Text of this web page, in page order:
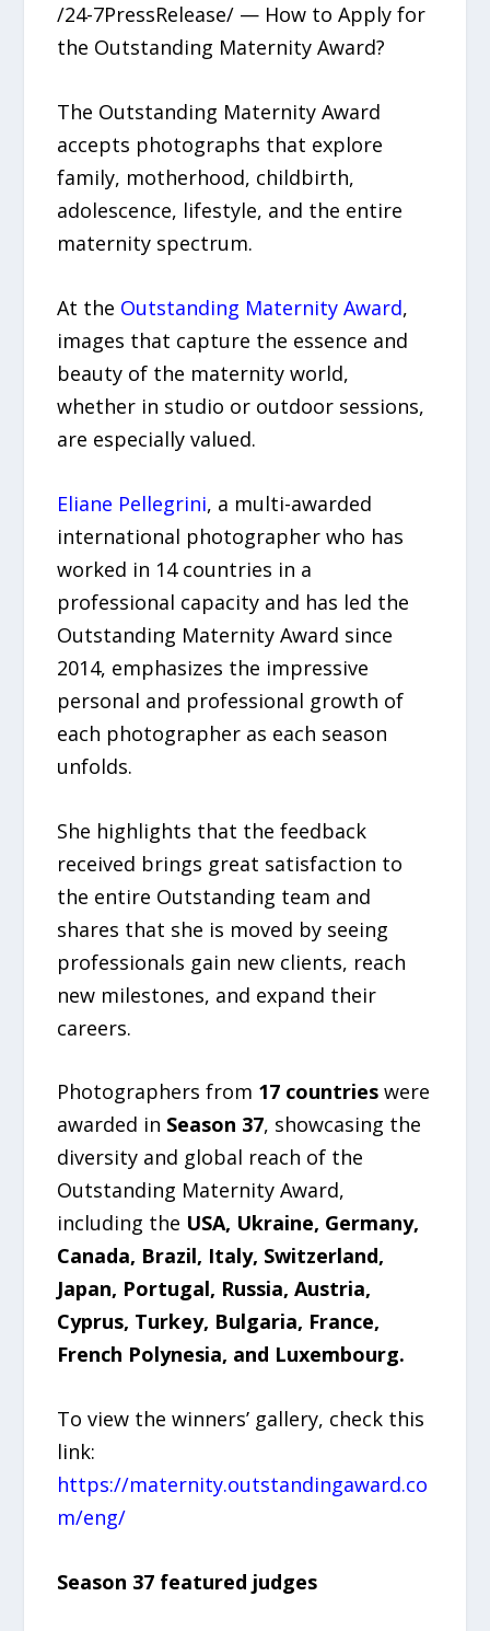
/24-7PressRelease/ — How to Apply for
the Outstanding Maternity Award?
The Outstanding Maternity Award
accepts photographs that explore
family, motherhood, childbirth,
adolescence, lifestyle, and the entire
maternity spectrum.
At the Outstanding Maternity Award,
images that capture the essence and
beauty of the maternity world,
whether in studio or outdoor sessions,
are especially valued.
Eliane Pellegrini, a multi-awarded
international photographer who has
worked in 14 countries in a
professional capacity and has led the
Outstanding Maternity Award since
2014, emphasizes the impressive
personal and professional growth of
each photographer as each season
unfolds.
She highlights that the feedback
received brings great satisfaction to
the entire Outstanding team and
shares that she is moved by seeing
professionals gain new clients, reach
new milestones, and expand their
careers.
Photographers from 17 countrieswere
awarded in Season 37, showcasing the
diversity and global reach of the
Outstanding Maternity Award,
including the USA, Ukraine, Germany,
Canada, Brazil, Italy, Switzerland,
Japan, Portugal, Russia, Austria,
Cyprus, Turkey, Bulgaria, France,
French Polynesia, and Luxembourg.
To view the winners’ gallery, check this
link:
https://maternity.outstandingaward.co
m/eng/
Season 37 featured judges